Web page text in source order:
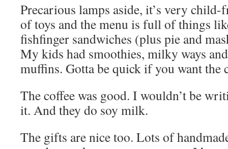
Precarious lamps aside, it’s very child-
of toys and the menu is full of things
fishfinger sandwiches (plus pie and
My kids had smoothies, milky ways
muffins. Gotta be quick if you want the
The coffee was good. I wouldn’t be
it. And they do soy milk.
The gifts are nice too. Lots of